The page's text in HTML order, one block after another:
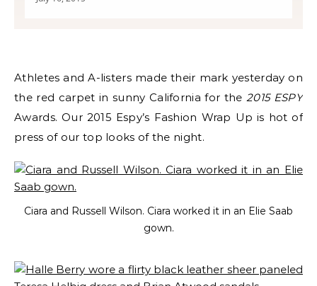
Athletes and A-listers made their mark yesterday on
the red carpet in sunny California for the2015 ESPY
Awards. Our 2015 Espy’s Fashion Wrap Up is hot of
press of our top looks of the night.
Ciara and Russell Wilson. Ciara worked it in an Elie Saab
gown.